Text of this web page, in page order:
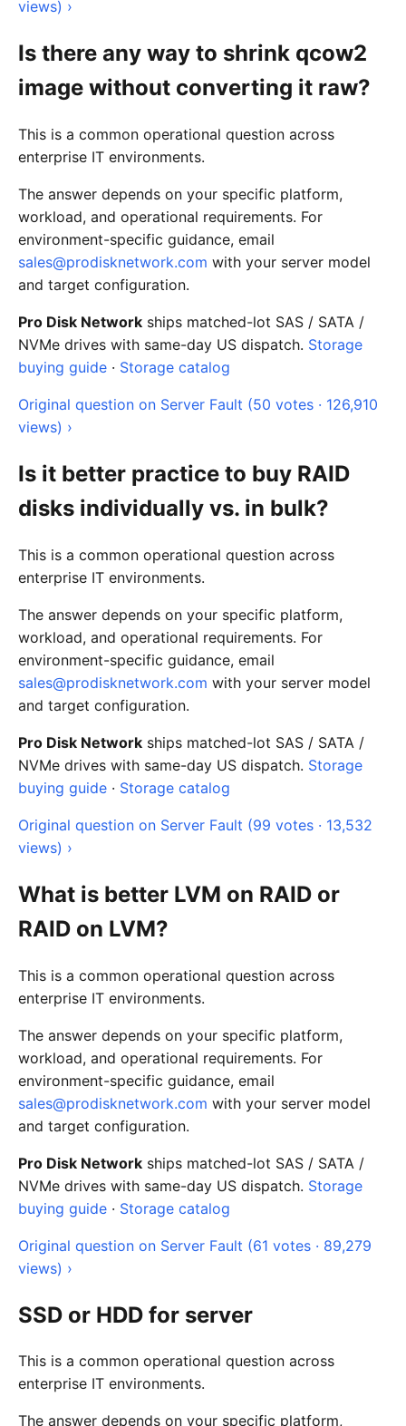
views) ›
Is there any way to shrink qcow2
image without converting it raw?
This is a common operational question across
enterprise IT environments.
The answer depends on your specific platform,
workload, and operational requirements. For
environment-specific guidance, email
sales@prodisknetwork.com with your server model
and target configuration.
Pro Disk Network ships matched-lot SAS / SATA /
NVMe drives with same-day US dispatch. Storage
buying guide · Storage catalog
Original question on Server Fault (50 votes · 126,910
views) ›
Is it better practice to buy RAID
disks individually vs. in bulk?
This is a common operational question across
enterprise IT environments.
The answer depends on your specific platform,
workload, and operational requirements. For
environment-specific guidance, email
sales@prodisknetwork.com with your server model
and target configuration.
Pro Disk Network ships matched-lot SAS / SATA /
NVMe drives with same-day US dispatch. Storage
buying guide · Storage catalog
Original question on Server Fault (99 votes · 13,532
views) ›
What is better LVM on RAID or
RAID on LVM?
This is a common operational question across
enterprise IT environments.
The answer depends on your specific platform,
workload, and operational requirements. For
environment-specific guidance, email
sales@prodisknetwork.com with your server model
and target configuration.
Pro Disk Network ships matched-lot SAS / SATA /
NVMe drives with same-day US dispatch. Storage
buying guide · Storage catalog
Original question on Server Fault (61 votes · 89,279
views) ›
SSD or HDD for server
This is a common operational question across
enterprise IT environments.
The answer depends on your specific platform,